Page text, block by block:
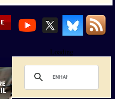
Loading